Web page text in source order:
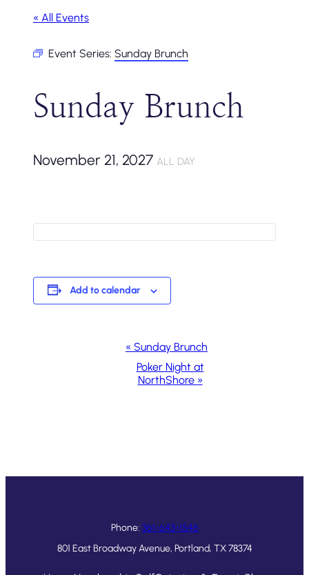
« All Events
Event Series: Sunday Brunch
Sunday Brunch
November 21, 2027 ALL DAY
Add to calendar
« Sunday Brunch
Poker Night at
NorthShore »
Phone: 361-643-1546
801 East Broadway Avenue, Portland, TX 78374